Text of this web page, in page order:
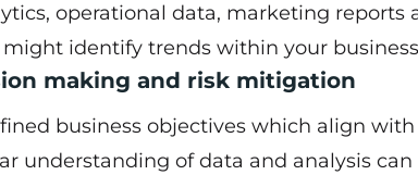
operational data, marketing
identify trends within your
making and risk mitigation
business objectives which align
understanding of data and analysis